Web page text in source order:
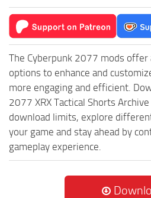
The Cyberpunk 2077 mods
options to enhance and
more engaging and efficient.
2077 XRX Tactical Shorts
download limits, explore
your game and stay ahead by
gameplay experience.